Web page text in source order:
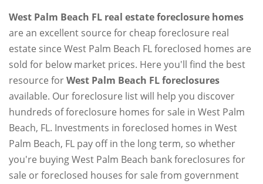
West Palm Beach FL real estate foreclosure homes
are an excellent source for cheap foreclosure real
estate since West Palm Beach FL foreclosed homes are
sold for below market prices. Here you'll find the best
resource forWest Palm Beach FL foreclosures
available. Our foreclosure list will help you discover
hundreds of foreclosure homes for sale in West Palm
Beach, FL. Investments in foreclosed homes in West
Palm Beach, FL pay off in the long term, so whether
you're buying West Palm Beach bank foreclosures for
sale or foreclosed houses for sale from government